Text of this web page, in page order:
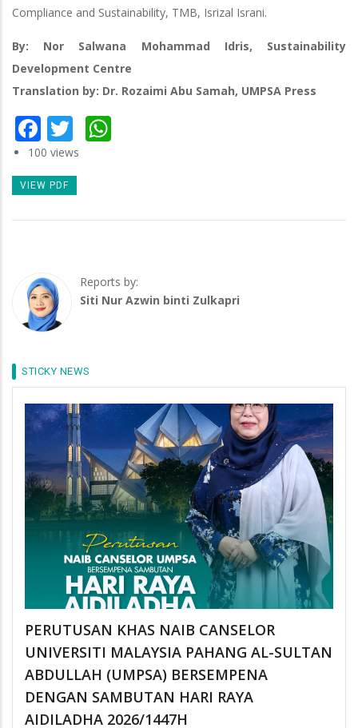
Compliance and Sustainability, TMB, Isrizal Israni.
By: Nor Salwana Mohammad Idris, Sustainability
Development Centre
Translation by: Dr. Rozaimi Abu Samah, UMPSA Press
Facebook
Twitter
100 views
VIEW PDF
Reports by:
Siti Nur Azwin binti Zulkapri
STICKY NEWS
PERUTUSAN KHAS NAIB CANSELOR
UNIVERSITI MALAYSIA PAHANG AL-SULTAN
ABDULLAH (UMPSA) BERSEMPENA
DENGAN SAMBUTAN HARI RAYA
AIDILADHA 2026/1447H